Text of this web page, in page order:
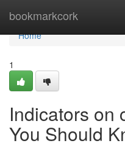
bookmarkcork
Home
Home
1
Indicators on
You Should